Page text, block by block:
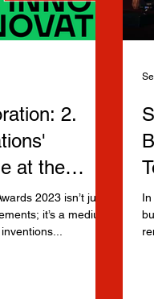
2.
at the
Awards
2023 isn’t just
it’s a medium